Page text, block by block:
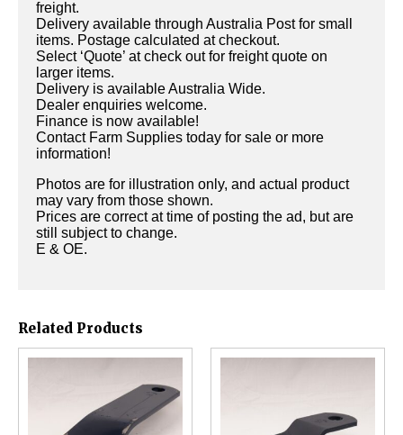
freight.
Delivery available through Australia Post for small
items. Postage calculated at checkout.
Select ‘Quote’ at check out for freight quote on
larger items.
Delivery is available Australia Wide.
Dealer enquiries welcome.
Finance is now available!
Contact Farm Supplies today for sale or more
information!
Photos are for illustration only, and actual product
may vary from those shown.
Prices are correct at time of posting the ad, but are
still subject to change.
E & OE.
Related Products